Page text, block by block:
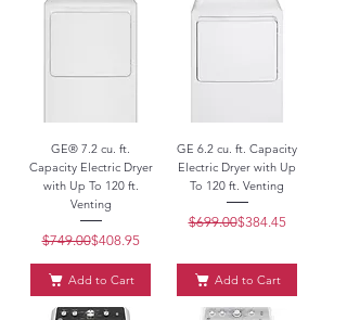
GE® 7.2 cu. ft.
Capacity Electric Dryer
with Up To 120 ft.
Venting
Regular Price
$749.00Sale Price
$408.95
Add to Cart
GE 6.2 cu. ft. Capacity
Electric Dryer with Up
To 120 ft. Venting
Regular
$699.00Sale Price
$384.45
Add to Cart